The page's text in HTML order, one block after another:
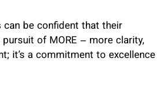
can be confident that their
of MORE – more clarity,
it’s a commitment to excellence